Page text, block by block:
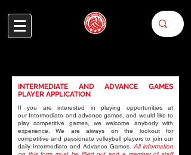
APPLY FOR
GAMES
INTERMEDIATE AND ADVANCE GAMES
PLAYER APPLICATION
If you are interested in playing opportunities at
our Intermediate and advance games, and would like to
play competitive games, we welcome anybody with
experience. We are always on the lookout for
competitive and passionate volleyball players to join our
daily Intermediate and Advance Games. All information